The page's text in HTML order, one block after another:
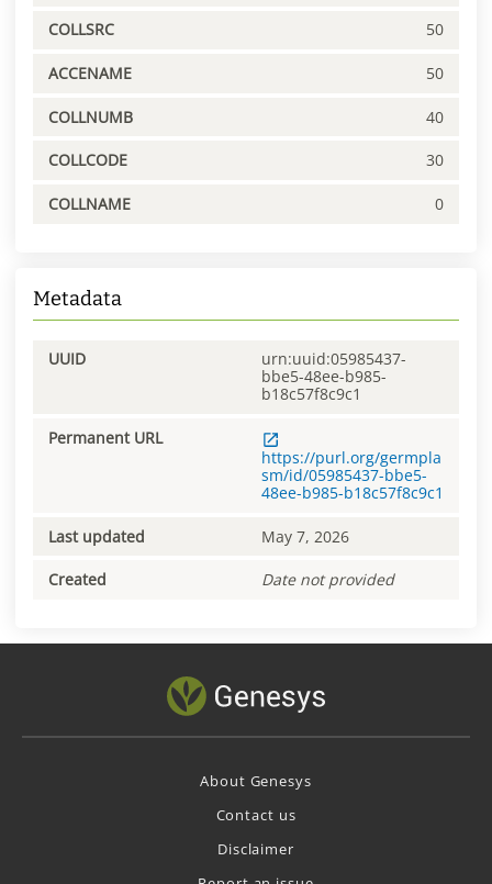
COLLSRC 50
ACCENAME 50
COLLNUMB 40
COLLCODE 30
COLLNAME 0
Metadata
UUID
urn:uuid:05985437-
bbe5-48ee-b985-
b18c57f8c9c1
Permanent URL
https://purl.org/germpla
sm/id/05985437-bbe5-
48ee-b985-b18c57f8c9c1
Last updated May 7, 2026
Created Date not provided
About Genesys
Contact us
Disclaimer